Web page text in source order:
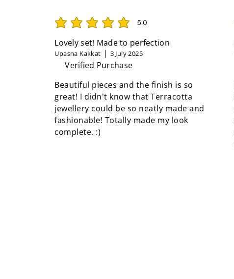
5.0
average rating is 5 out of 5
Lovely set! Made to perfection
Upasna Kakkat 3 July 2025
Verified Purchase
Beautiful pieces and the finish is so
great! I didn't know that Terracotta
jewellery could be so neatly made and
fashionable! Totally made my look
complete. :)